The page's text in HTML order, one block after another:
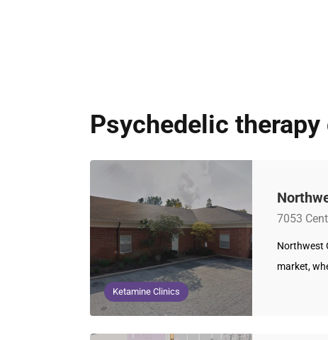
Psychedelic
Ketamine Clinics
7053
Northwest
market,